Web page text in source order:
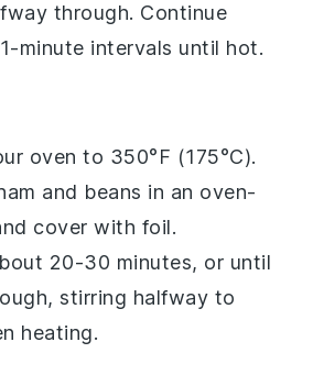
through. Continue
minute intervals until hot.
oven to 350°F (175°C).
and beans in an oven-
cover with foil.
20-30 minutes, or until
stirring halfway to
heating.